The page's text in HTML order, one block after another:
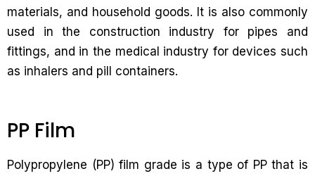
materials, and household goods. It is also commonly
used in the construction industry for pipes and
fittings, and in the medical industry for devices such
as inhalers and pill containers.
PP Film
Polypropylene (PP) film grade is a type of PP that is